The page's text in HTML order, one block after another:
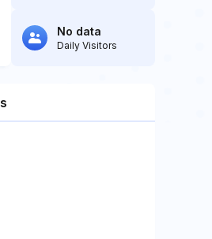
No data
Daily Visitors